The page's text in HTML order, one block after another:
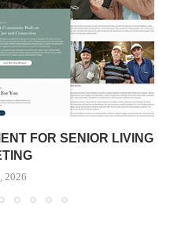
FOR SENIOR LIVING
2026